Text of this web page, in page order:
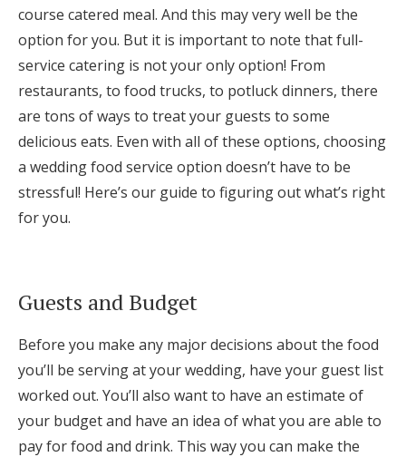
FAQs
Help & Support
Get Started
Find an Event
course catered meal. And this may very well be the
option for you. But it is important to note that full-
service catering is not your only option! From
restaurants, to food trucks, to potluck dinners, there
are tons of ways to treat your guests to some
delicious eats. Even with all of these options, choosing
a wedding food service option doesn’t have to be
stressful! Here’s our guide to figuring out what’s right
for you.
Guests and Budget
Before you make any major decisions about the food
you’ll be serving at your wedding, have your guest list
worked out. You’ll also want to have an estimate of
your budget and have an idea of what you are able to
pay for food and drink. This way you can make the